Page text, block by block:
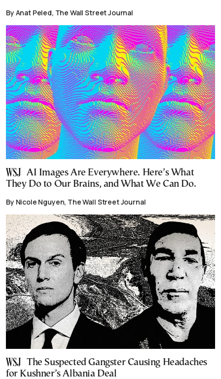
By Anat Peled, The Wall Street Journal
AI Images Are Everywhere. Here’s What
They Do to Our Brains, and What We Can Do.
By Nicole Nguyen, The Wall Street Journal
The Suspected Gangster Causing Headaches
for Kushner’s Albania Deal